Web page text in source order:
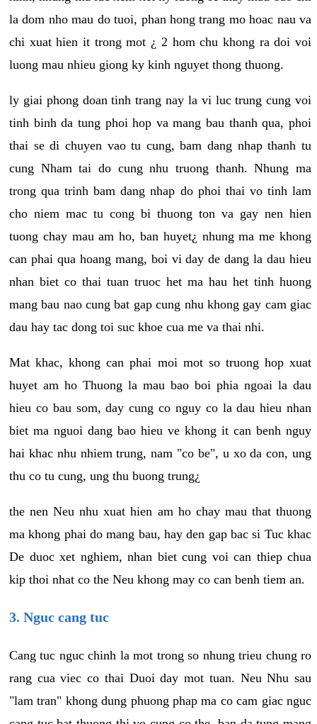
la dom nho mau do tuoi, phan hong trang mo hoac nau va
chi xuat hien it trong mot ¿ 2 hom chu khong ra doi voi
luong mau nhieu giong ky kinh nguyet thong thuong.
ly giai phong doan tinh trang nay la vi luc trung cung voi
tinh binh da tung phoi hop va mang bau thanh qua, phoi
thai se di chuyen vao tu cung, bam dang nhap thanh tu
cung Nham tai do cung nhu truong thanh. Nhung ma
trong qua trinh bam dang nhap do phoi thai vo tinh lam
cho niem mac tu cong bi thuong ton va gay nen hien
tuong chay mau am ho, ban huyet¿ nhung ma me khong
can phai qua hoang mang, boi vi day de dang la dau hieu
nhan biet co thai tuan truoc het ma hau het tinh huong
mang bau nao cung bat gap cung nhu khong gay cam giac
dau hay tac dong toi suc khoe cua me va thai nhi.
Mat khac, khong can phai moi mot so truong hop xuat
huyet am ho Thuong la mau bao boi phia ngoai la dau
hieu co bau som, day cung co nguy co la dau hieu nhan
biet ma nguoi dang bao hieu ve khong it can benh nguy
hai khac nhu nhiem trung, nam "co be", u xo da con, ung
thu co tu cung, ung thu buong trung¿
the nen Neu nhu xuat hien am ho chay mau that thuong
ma khong phai do mang bau, hay den gap bac si Tuc khac
De duoc xet nghiem, nhan biet cung voi can thiep chua
kip thoi nhat co the Neu khong may co can benh tiem an.
3. Nguc cang tuc
Cang tuc nguc chinh la mot trong so nhung trieu chung ro
rang cua viec co thai Duoi day mot tuan. Neu Nhu sau
"lam tran" khong dung phuong phap ma co cam giac nguc